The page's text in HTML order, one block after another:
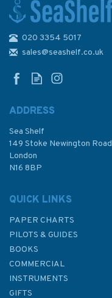
020 3354 5017
sales@seashelf.co.uk
ADDRESS
Sea Shelf
149 Stoke Newington Road
London
N16 8BP
QUICK LINKS
PAPER CHARTS
PILOTS & GUIDES
BOOKS
COMMERCIAL
INSTRUMENTS
GIFTS